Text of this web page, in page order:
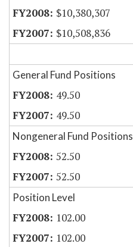
$10,380,307
$10,508,836
General Fund Positions
49.50
49.50
Nongeneral Fund Positions
52.50
52.50
Position Level
102.00
102.00